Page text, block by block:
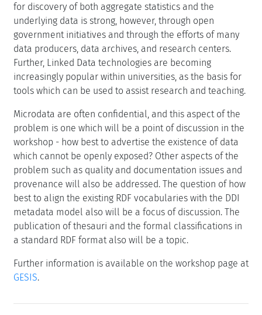
for discovery of both aggregate statistics and the
underlying data is strong, however, through open
government initiatives and through the efforts of many
data producers, data archives, and research centers.
Further, Linked Data technologies are becoming
increasingly popular within universities, as the basis for
tools which can be used to assist research and teaching.
Microdata are often confidential, and this aspect of the
problem is one which will be a point of discussion in the
workshop - how best to advertise the existence of data
which cannot be openly exposed? Other aspects of the
problem such as quality and documentation issues and
provenance will also be addressed. The question of how
best to align the existing RDF vocabularies with the DDI
metadata model also will be a focus of discussion. The
publication of thesauri and the formal classifications in
a standard RDF format also will be a topic.
Further information is available on the workshop page at
GESIS.